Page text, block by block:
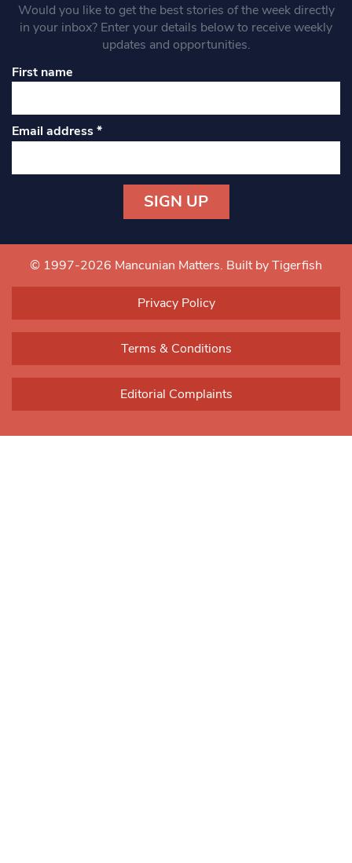
Would you like to get the best stories of the week directly
in your inbox? Enter your details below to receive weekly
updates and opportunities.
First name
Email address*
Contact
Use.
blank.
© 1997-2026 Mancunian Matters. Built by Tigerfish
Privacy Policy
Terms & Conditions
Editorial Complaints